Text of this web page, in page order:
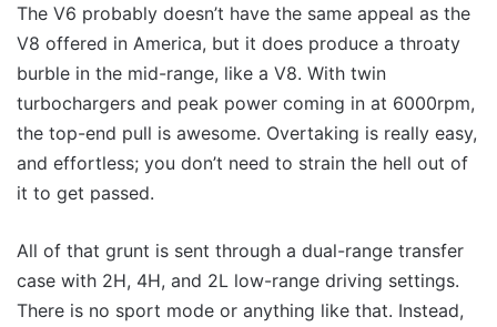
The V6 probably doesn’t have the same appeal as the
V8 offered in America, but it does produce a throaty
burble in the mid-range, like a V8. With twin
turbochargers and peak power coming in at 6000rpm,
the top-end pull is awesome. Overtaking is really easy,
and effortless; you don’t need to strain the hell out of
it to get passed.
All of that grunt is sent through a dual-range transfer
case with 2H, 4H, and 2L low-range driving settings.
There is no sport mode or anything like that. Instead,